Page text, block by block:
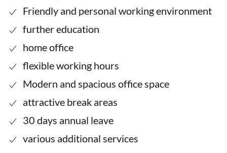
Friendly and personal working environment
further education
home office
flexible working hours
Modern and spacious office space
attractive break areas
30 days annual leave
various additional services